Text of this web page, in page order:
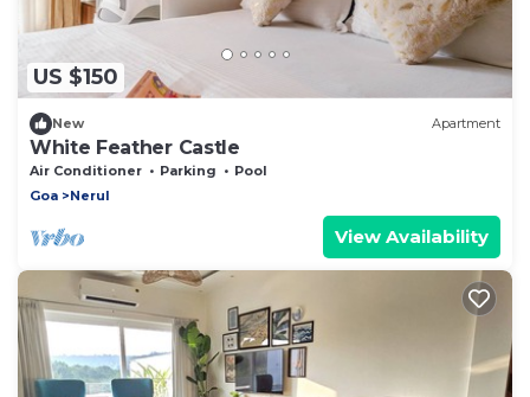
US $150
New Apartment
White Feather Castle
Air Conditioner Parking
Pool
Goa
Nerul
View Availability